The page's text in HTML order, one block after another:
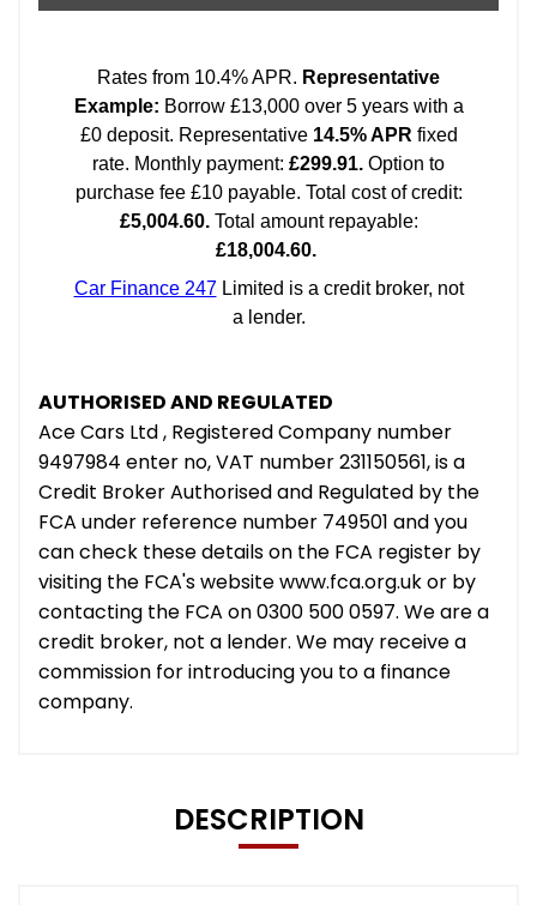
AUTHORISED AND REGULATED
Ace Cars Ltd , Registered Company number
9497984 enter no, VAT number 231150561, is a
Credit Broker Authorised and Regulated by the
FCA under reference number 749501 and you
can check these details on the FCA register by
visiting the FCA's website www.fca.org.uk or by
contacting the FCA on 0300 500 0597. We are a
credit broker, not a lender. We may receive a
commission for introducing you to a finance
company.
DESCRIPTION